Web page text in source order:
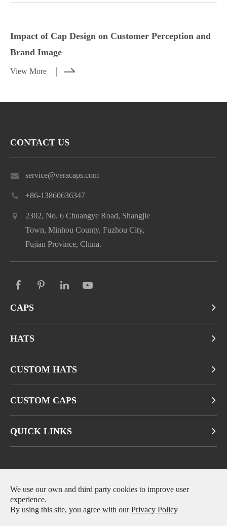
Styling Tips for Caps with Casual and
Impact of Cap Design on Customer
Impact of Cap Design on Customer Perception and
Brand Image
View More
CONTACT US
service@veracaps.com
+86-13860636347
2302, No. 6 Chuangye Road, Shangjie
Town, Minhou County, Fuzhou City,
Fujian Province, China.
CAPS
HATS
CUSTOM HATS
CUSTOM CAPS
QUICK LINKS
Copyright © Fuzhou Qianbeiluo Trading CO., LTD.All Rights
We use our own and third party cookies to improve user
experience.
By using this site, you agree with ourPrivacy Policy